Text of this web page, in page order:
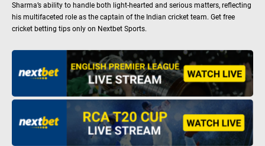
Sharma’s ability to handle both light-hearted and serious matters, reflecting
his multifaceted role as the captain of the Indian cricket team. Get free
cricket betting tips only on Nextbet Sports.